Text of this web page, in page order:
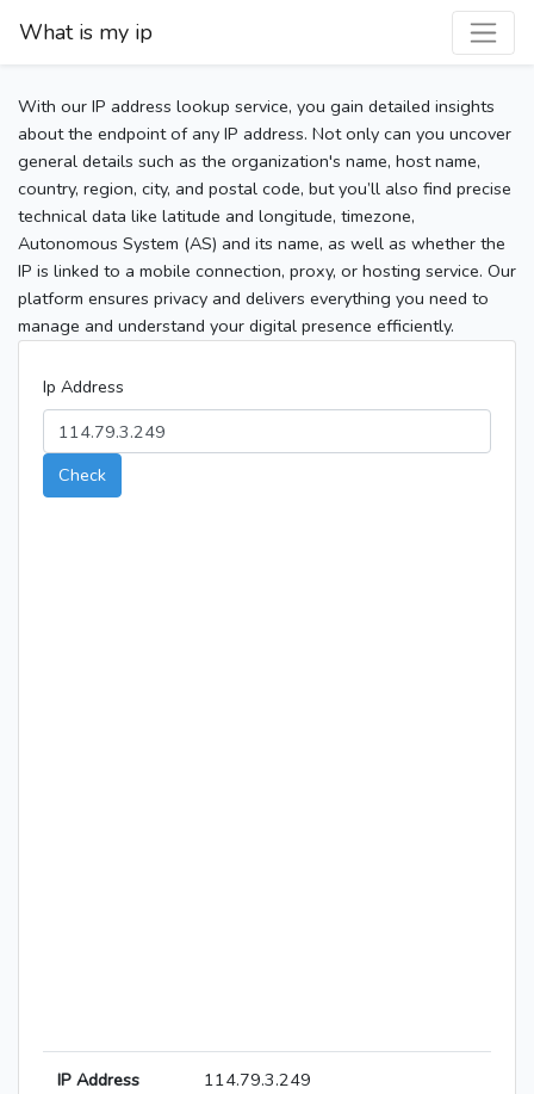
What is my ip
With our IP address lookup service, you gain detailed insights
about the endpoint of any IP address. Not only can you uncover
general details such as the organization's name, host name,
country, region, city, and postal code, but you’ll also find precise
technical data like latitude and longitude, timezone,
Autonomous System (AS) and its name, as well as whether the
IP is linked to a mobile connection, proxy, or hosting service. Our
platform ensures privacy and delivers everything you need to
manage and understand your digital presence efficiently.
Ip Address
Check
IP Address 114.79.3.249